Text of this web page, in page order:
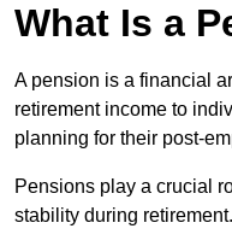
What Is a
A pension is a financial
retirement income to
planning for their post-
Pensions play a crucial
stability during retirement.